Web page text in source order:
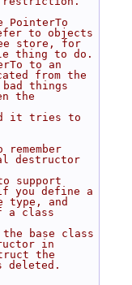
to objects
store, for
thing to do.
to an
from the
things
the
it tries to
destructor
support
you define a
type, and
a class
base class
in
the
deleted.